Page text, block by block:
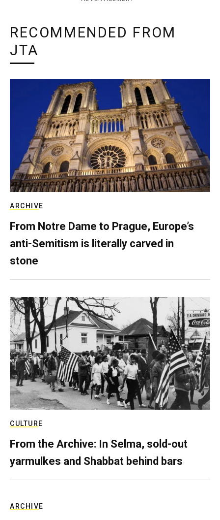
RECOMMENDED FROM
JTA
ARCHIVE
From Notre Dame to Prague, Europe’s
anti-Semitism is literally carved in
stone
CULTURE
From the Archive: In Selma, sold-out
yarmulkes and Shabbat behind bars
ARCHIVE